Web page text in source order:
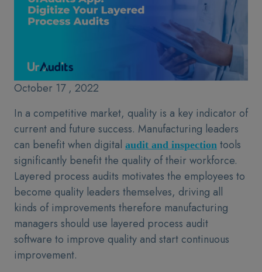
October 17 , 2022
In a competitive market, quality is a key indicator of
current and future success. Manufacturing leaders
can benefit when digital audit and inspection tools
significantly benefit the quality of their workforce.
Layered process audits motivates the employees to
become quality leaders themselves, driving all
kinds of improvements therefore manufacturing
managers should use layered process audit
software to improve quality and start continuous
improvement.